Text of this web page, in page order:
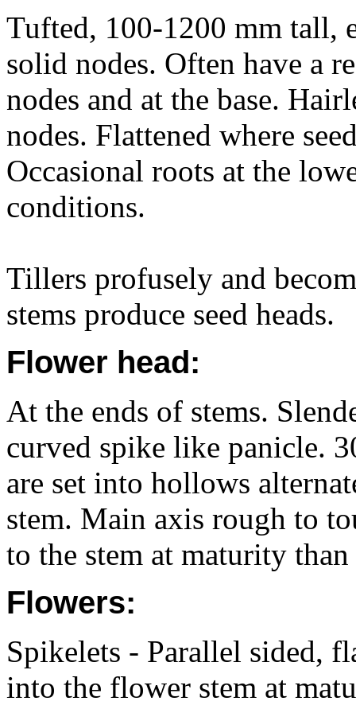
Tufted, 100-1200 mm tall,
solid nodes. Often have a
nodes and at the base.
nodes. Flattened where
Occasional roots at the
conditions.
Tillers profusely and
stems produce seed heads.
Flower head:
At the ends of stems.
curved spike like panicle.
are set into hollows
stem. Main axis rough to
to the stem at maturity
Flowers:
Spikelets - Parallel sided,
into the flower stem at